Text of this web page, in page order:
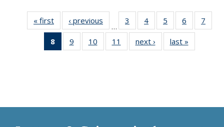
« first
Thumbnail
list:
Publications
‹ previous
Thumbnail
list:
Publications
…
3
of 11
Thumbnail
list:
Publications
4
of 11
Thumbnail
list:
Publications
5
of 11
Thumbnail
list:
Publications
6
of 11
Thumbnail
7
8
of 11
Thumbnail
9
of 11
Thumbnail
10
of 11
Thumbnail
11
of 11
Thumbnail
next ›
Thumbnail
list:
last »